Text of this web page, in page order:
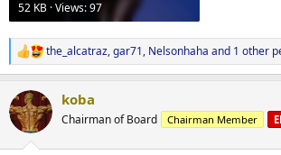
52 KB · Views: 97
R
e
c
t
i
the_alcatraz,gar71, Nelsonhaha and 1 other
koba
Chairman of Board Chairman Member